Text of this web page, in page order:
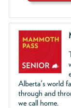
Alberta's world
through and
we call home.